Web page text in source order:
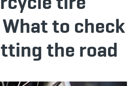
to check
the road